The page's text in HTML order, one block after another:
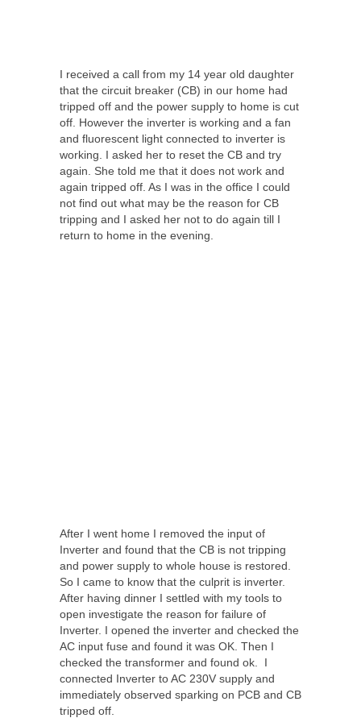
I received a call from my 14 year old daughter
that the circuit breaker (CB) in our home had
tripped off and the power supply to home is cut
off. However the inverter is working and a fan
and fluorescent light connected to inverter is
working. I asked her to reset the CB and try
again. She told me that it does not work and
again tripped off. As I was in the office I could
not find out what may be the reason for CB
tripping and I asked her not to do again till I
return to home in the evening.
After I went home I removed the input of
Inverter and found that the CB is not tripping
and power supply to whole house is restored.
So I came to know that the culprit is inverter.
After having dinner I settled with my tools to
open investigate the reason for failure of
Inverter. I opened the inverter and checked the
AC input fuse and found it was OK. Then I
checked the transformer and found ok. I
connected Inverter to AC 230V supply and
immediately observed sparking on PCB and CB
tripped off.